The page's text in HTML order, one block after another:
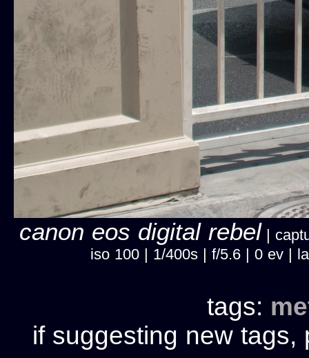
canon eos digital rebel |
iso 100 | 1/400s | f/5.6 | 0 ev |
tags:
if suggesting new tags,